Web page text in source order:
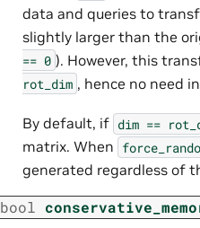
data and queries to
slightly larger than the
== 0 ). However, this
rot_dim , hence no need
By default, if dim ==
matrix. When
generated regardless of
bool